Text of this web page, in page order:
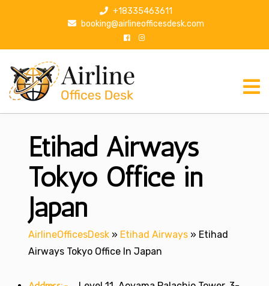
p
+18335463611
booking@airlineofficesdesk.com
Etihad Airways
Tokyo Office in
Japan
AirlineOfficesDesk » Etihad Airways » Etihad
Airways Tokyo Office In Japan